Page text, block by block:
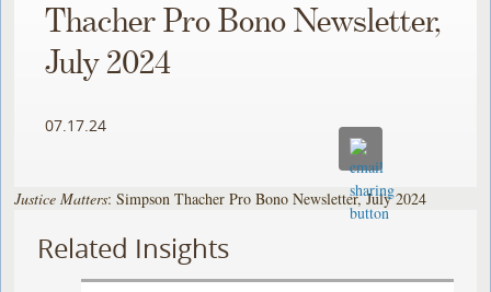
Thacher Pro Bono Newsletter,
July 2024
07.17.24
Justice Matters: Simpson Thacher Pro Bono Newsletter, July 2024
Related Insights